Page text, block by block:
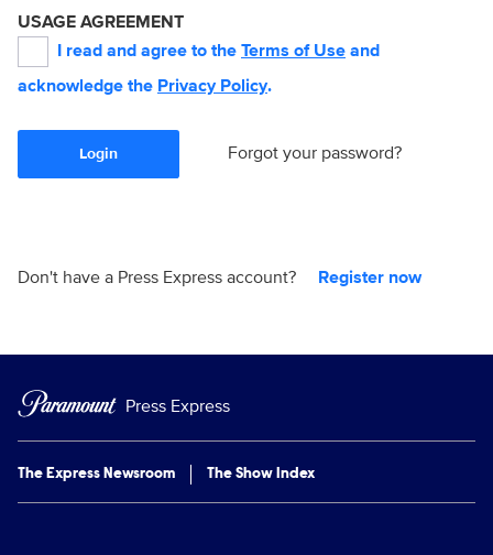
USAGE AGREEMENT
I read and agree to the Terms of Use and
acknowledge the Privacy Policy.
Login Forgot your password?
Don't have a Press Express account? Register now
Press Express
The Express Newsroom The Show Index